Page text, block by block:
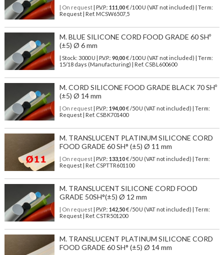
| On request| P.V.P.: 111,00€ /100 U (VAT not included) | Term:
Request | Ref. MCSW6507,5
M. BLUE SILICONE CORD FOOD GRADE 60 SHº
(±5) Ø 6 mm
| Stock: 3000 U | P.V.P.: 90,00€/100 U (VAT not included)
| Term:
15/18 days (Manufacturing) | Ref. CSBL600600
M. CORD SILICONE FOOD GRADE BLACK 70 SHº
(±5) Ø 14 mm
| On request| P.V.P.: 194,00€ /50 U (VAT not included) | Term:
Request | Ref. CSBK701400
M. TRANSLUCENT PLATINUM SILICONE CORD
FOOD GRADE 60 SH° (±5) Ø 11 mm
| On request| P.V.P.: 133,10€ /50 U (VAT not included) | Term:
Request | Ref. CSPTTR601100
M. TRANSLUCENT SILICONE CORD FOOD
GRADE 50SH°(±5) Ø 12 mm
| On request| P.V.P.: 142,50€ /50 U (VAT not included) | Term:
Request | Ref. CSTR501200
M. TRANSLUCENT PLATINUM SILICONE CORD
FOOD GRADE 60 SH° (±5) Ø 14 mm